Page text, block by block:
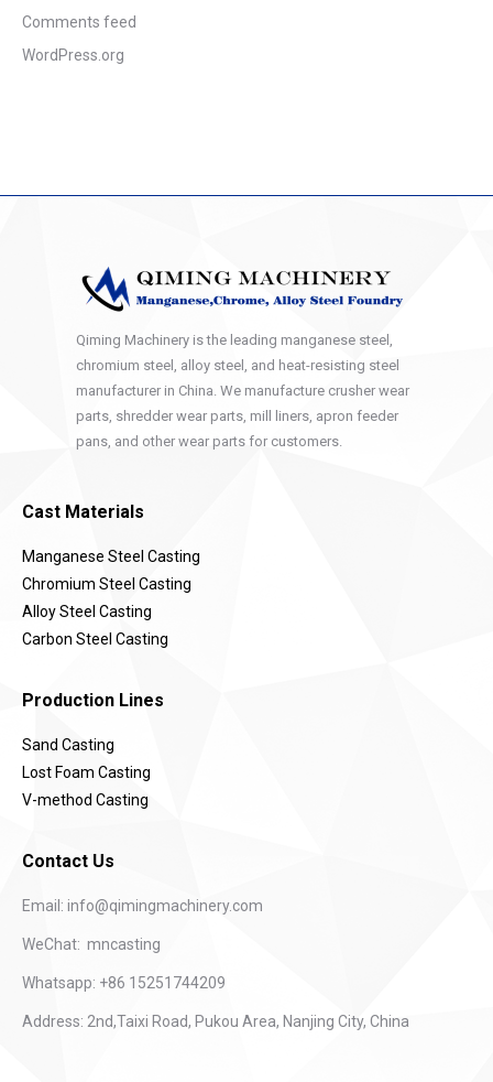
Comments feed
WordPress.org
Qiming Machinery is the leading manganese steel,
chromium steel, alloy steel, and heat-resisting steel
manufacturer in China. We manufacture crusher wear
parts, shredder wear parts, mill liners, apron feeder
pans, and other wear parts for customers.
Cast Materials
Manganese Steel Casting
Chromium Steel Casting
Alloy Steel Casting
Carbon Steel Casting
Production Lines
Sand Casting
Lost Foam Casting
V-method Casting
Contact Us
Email: info@qimingmachinery.com
WeChat: mncasting
Whatsapp: +86 15251744209
Address: 2nd,Taixi Road, Pukou Area, Nanjing City, China